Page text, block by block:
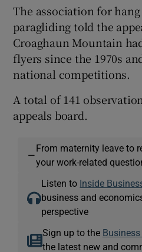
The association for
paragliding told the
Croaghaun Mountain
flyers since the 1970s
national competitions.
A total of 141
appeals board.
—
From maternity leave to
your work-related
Listen to Inside
business and
perspective
Sign up to the
the latest new and